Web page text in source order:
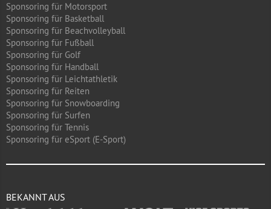
Sponsoring für Motorsport
Sponsoring für Basketball
Sponsoring für Beachvolleyball
Sponsoring für Fußball
Sponsoring für Golf
Sponsoring für Handball
Sponsoring für Leichtathletik
Sponsoring für Reiten
Sponsoring für Snowboarding
Sponsoring für Surfen
Sponsoring für Tennis
Sponsoring für eSport (E-Sport)
BEKANNT AUS